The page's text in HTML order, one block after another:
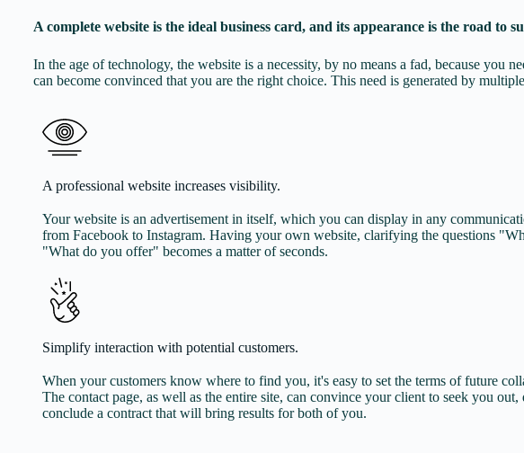
A complete website is the ideal business card, and its appearance is the road to
In the age of technology, the website is a necessity, by no means a fad, because
can become convinced that you are the right choice. This need is generated by
A professional website increases visibility.
Your website is an advertisement in itself, which you can display in any
from Facebook to Instagram. Having your own website, clarifying the questions
"What do you offer" becomes a matter of seconds.
Simplify interaction with potential customers.
When your customers know where to find you, it's easy to set the terms of future
The contact page, as well as the entire site, can convince your client to seek you out,
conclude a contract that will bring results for both of you.